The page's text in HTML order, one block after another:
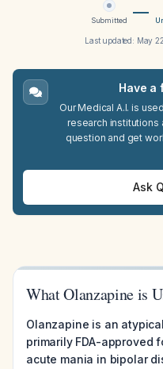
Submitted
Last updated: May
Have a
Our Medical A.I. is
research institutions
question and get
Ask
What Olanzapine is
Olanzapine is an
primarily FDA-approved
acute mania in bipolar